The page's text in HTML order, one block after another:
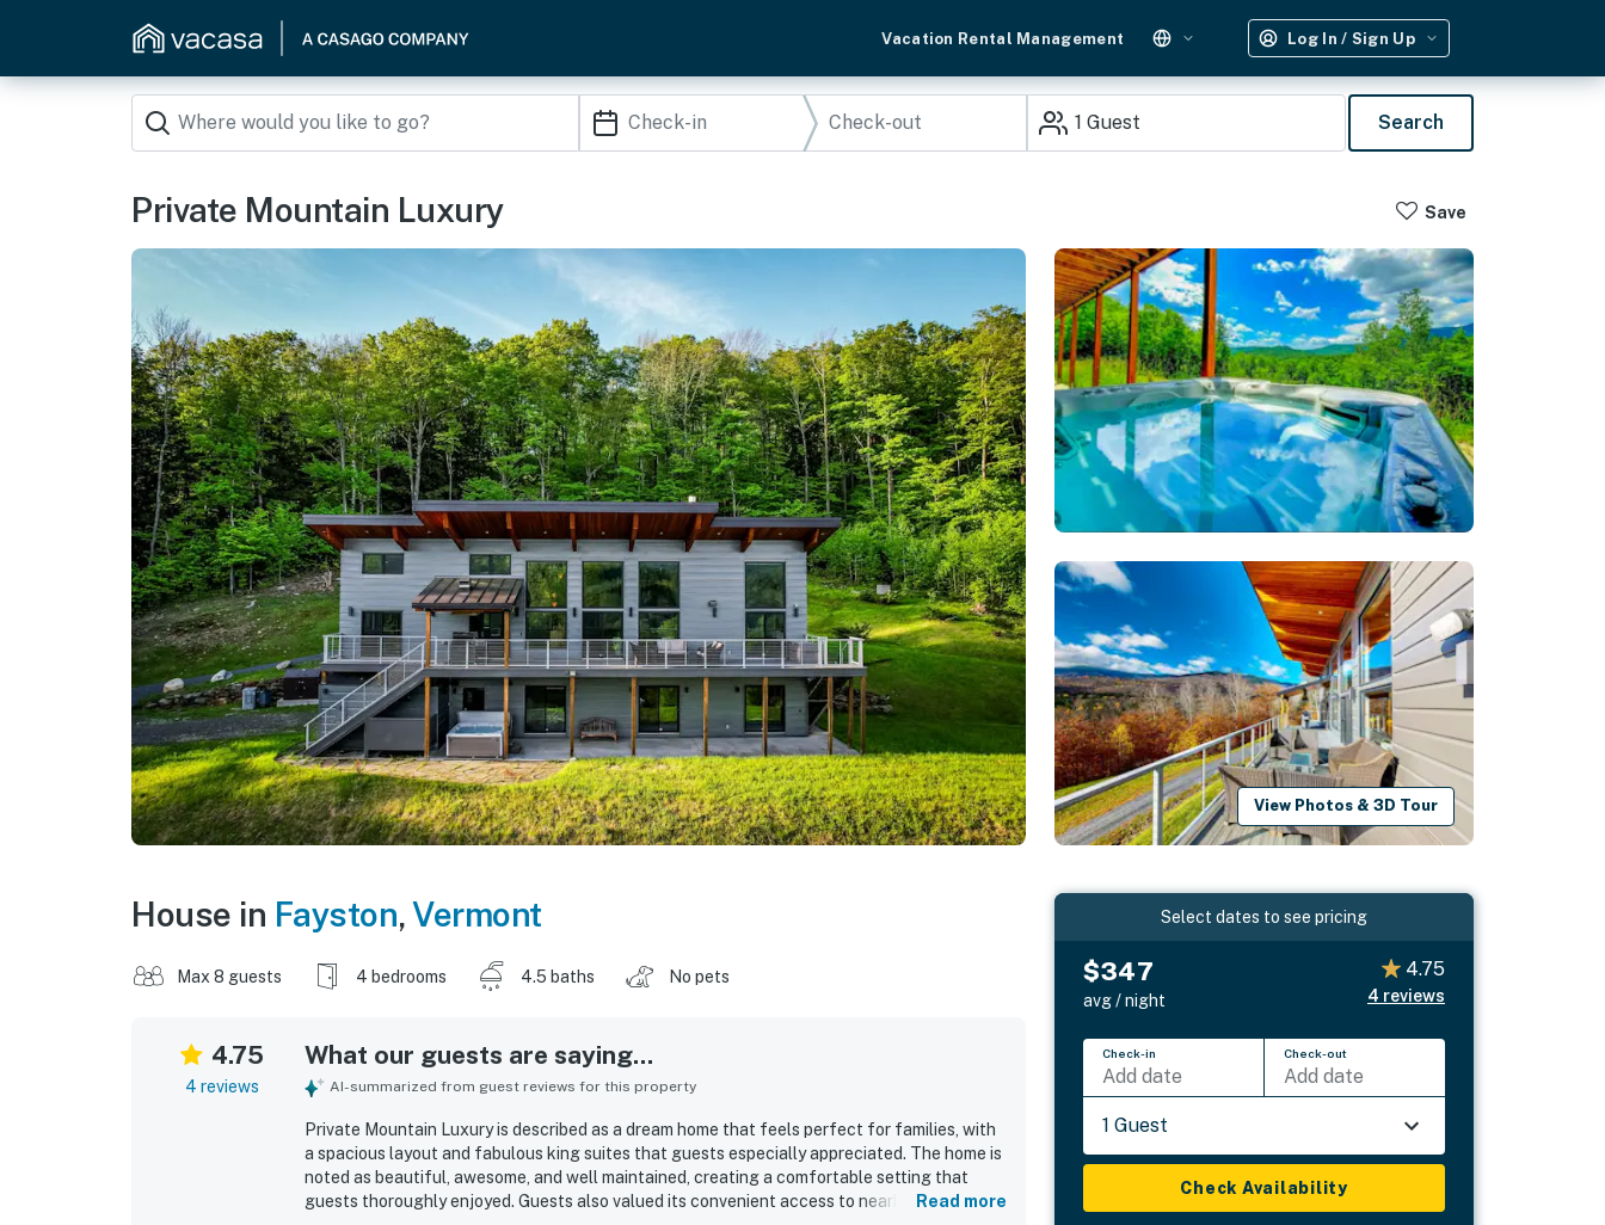
Vacation Rental Management Log In / Sign Up
1 Guest Search
Private Mountain Luxury Save
View Photos & 3D Tour
House in Fayston,Vermont
Max 8 guests 4 bedrooms 4.5 baths No pets
4.75
4 reviews
What our guests are saying...
AI-summarized from guest reviews for this property
Private Mountain Luxury is described as a dream home that feels perfect for families, with
a spacious layout and fabulous king suites that guests especially appreciated. The home is
noted as beautiful, awesome, and well maintained, creating a comfortable setting that
guests thoroughly enjoyed. Guests also valued its convenient access to nearby swimming
Read more
Select dates to see pricing
$347
avg / night
4.75
4 reviews
Check-in
Add date
Check-out
Add date
1 Guest
Check Availability